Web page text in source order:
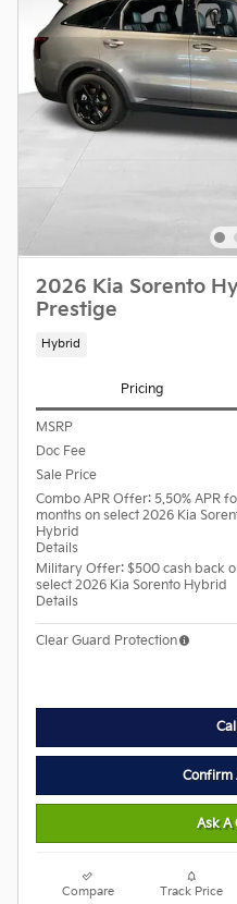
2026 Kia Sorento
Prestige
Hybrid
Pricing
MSRP
Doc Fee
Sale Price
Combo APR Offer: 5.50% APR
months on select 2026 Kia
Hybrid
Details
Military Offer: $500 cash back
select 2026 Kia Sorento Hybrid
Details
Clear Guard Protection
Confirm
Ask A
Compare Track Price